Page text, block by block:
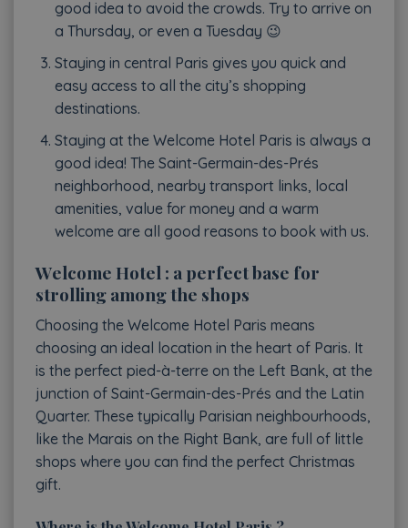
good idea to avoid the crowds. Try to arrive on
a Thursday, or even a Tuesday 😉
Staying in central Paris gives you quick and
easy access to all the city’s shopping
destinations.
Staying at the Welcome Hotel Paris is always a
good idea! The Saint-Germain-des-Prés
neighborhood, nearby transport links, local
amenities, value for money and a warm
welcome are all good reasons to book with us.
Welcome Hotel : a perfect base for
strolling among the shops
Choosing the Welcome Hotel Paris means
choosing an ideal location in the heart of Paris. It
is the perfect pied-à-terre on the Left Bank, at the
junction of Saint-Germain-des-Prés and the Latin
Quarter. These typically Parisian neighbourhoods,
like the Marais on the Right Bank, are full of little
shops where you can find the perfect Christmas
gift.